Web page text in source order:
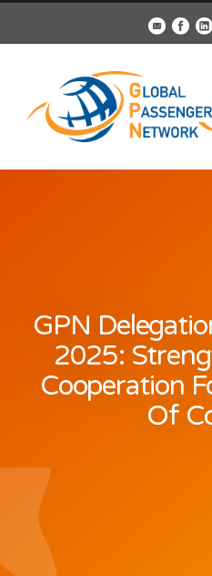
GPN
2025:
Cooperation
Of